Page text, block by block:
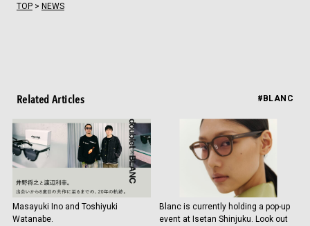
TOP> NEWS
Related Articles #BLANC
Masayuki Ino and Toshiyuki
Watanabe.
Blanc is currently holding a pop-up
event at Isetan Shinjuku. Look out